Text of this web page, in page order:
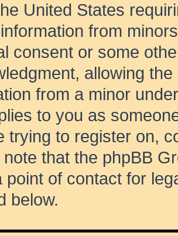
United States
from
consent or some
allowing
from a minor
to you as
trying to register on,
note that the phpBB
point of contact for
below.